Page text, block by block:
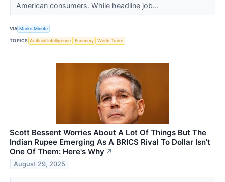
American consumers. While headline job...
VIA MarketMinute
TOPICS Artificial Intelligence Economy World Trade
Scott Bessent Worries About A Lot Of Things But The
Indian Rupee Emerging As A BRICS Rival To Dollar Isn't
One Of Them: Here's Why ↗
August 29, 2025